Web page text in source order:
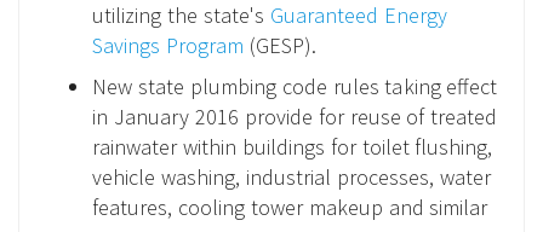
utilizing the state's Guaranteed Energy
Savings Program (GESP).
New state plumbing code rules taking effect
in January 2016 provide for reuse of treated
rainwater within buildings for toilet flushing,
vehicle washing, industrial processes, water
features, cooling tower makeup and similar